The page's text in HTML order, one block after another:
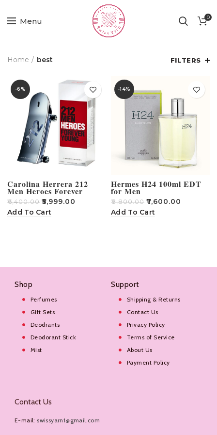
Menu 0
Home best FILTERS
-6%
Carolina Herrera 212
Men Heroes Forever
Young 90 ML EDT
₹6,400.00 ₹5,999.00
Add To Cart
-14%
Hermes H24 100ml EDT
for Men
₹8,800.00 ₹7,600.00
Add To Cart
Shop
Perfumes
Gift Sets
Deodrants
Deodorant Stick
Mist
Support
Shipping & Returns
Contact Us
Privacy Policy
Terms of Service
About Us
Payment Policy
Contact Us
E-mail: swissyarn1@gmail.com